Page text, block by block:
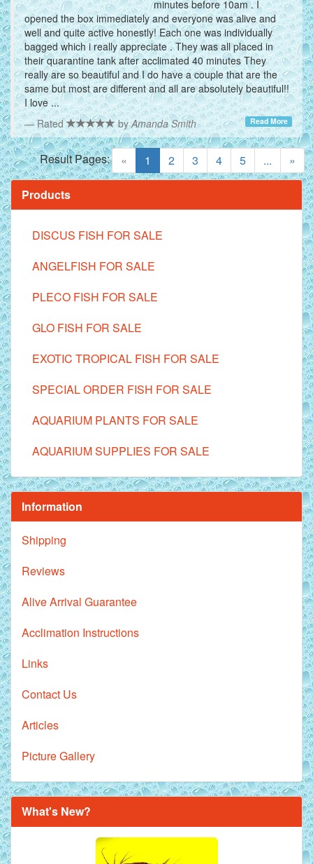
minutes before 10am . I
opened the box immediately and everyone was alive and
well and quite active honestly! Each one was individually
bagged which i really appreciate . They was all placed in
their quarantine tank after acclimated 40 minutes They
really are so beautiful and I do have a couple that are the
same but most are different and all are absolutely beautiful!!
I love ...
Rated
byAmanda Smith Read More
« 1 (current)
2 3 4 5 ... »
Result Pages:
Products
DISCUS FISH FOR SALE
ANGELFISH FOR SALE
PLECO FISH FOR SALE
GLO FISH FOR SALE
EXOTIC TROPICAL FISH FOR SALE
SPECIAL ORDER FISH FOR SALE
AQUARIUM PLANTS FOR SALE
AQUARIUM SUPPLIES FOR SALE
Information
Shipping
Reviews
Alive Arrival Guarantee
Acclimation Instructions
Links
Contact Us
Articles
Picture Gallery
What's New?
Royal Purple Discus Fish - 2 Inch